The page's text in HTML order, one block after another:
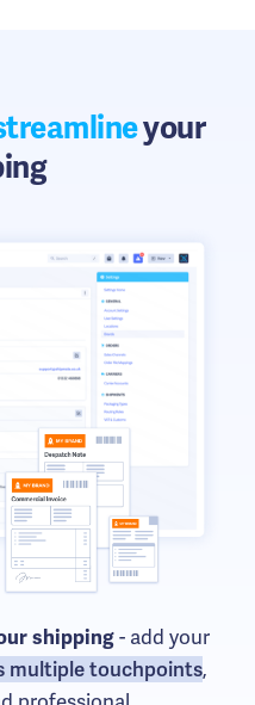
your
shipping- add your
multiple touchpoints,